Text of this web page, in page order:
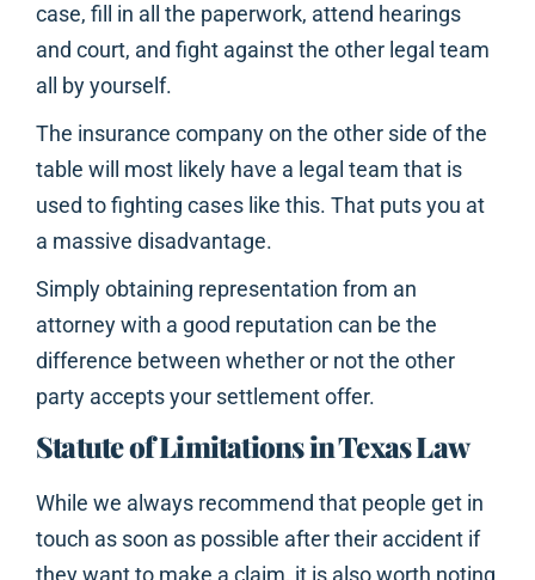
case, fill in all the paperwork, attend hearings
and court, and fight against the other legal team
all by yourself.
The insurance company on the other side of the
table will most likely have a legal team that is
used to fighting cases like this. That puts you at
a massive disadvantage.
Simply obtaining representation from an
attorney with a good reputation can be the
difference between whether or not the other
party accepts your settlement offer.
Statute of Limitations in Texas Law
While we always recommend that people get in
touch as soon as possible after their accident if